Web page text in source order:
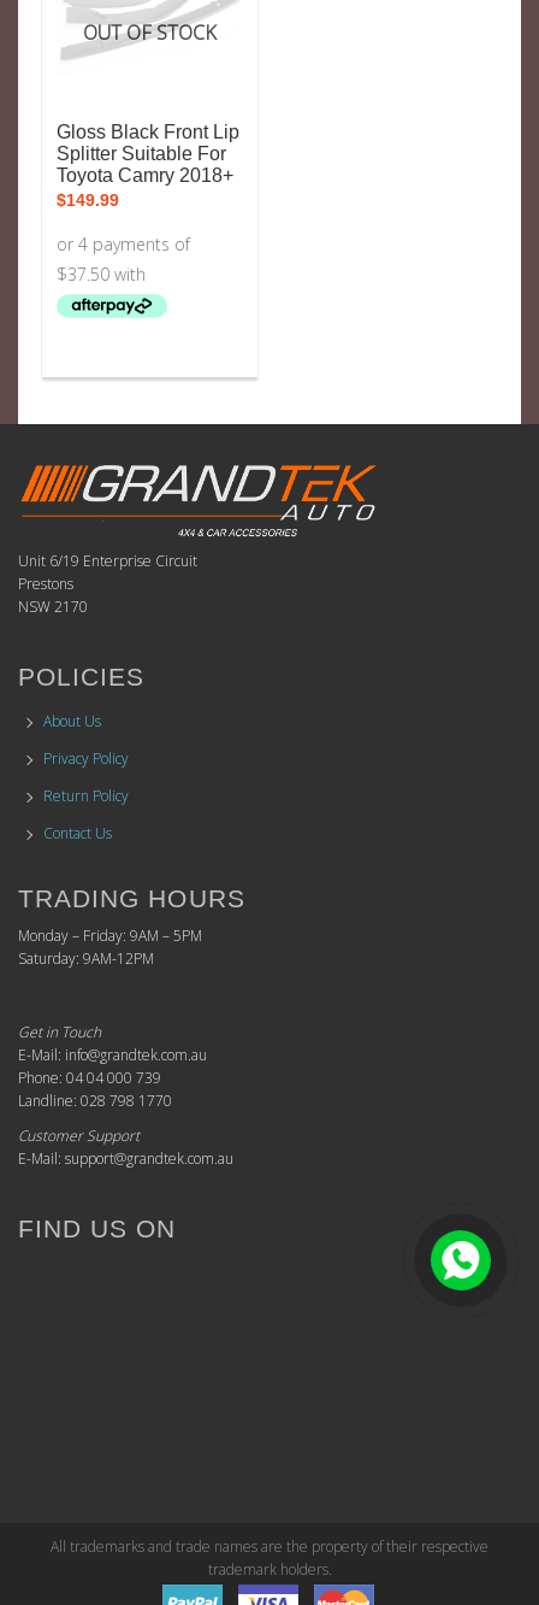
OUT OF STOCK
Gloss Black Front Lip
Splitter Suitable For
Toyota Camry 2018+
$149.99
Unit 6/19 Enterprise Circuit
Prestons
NSW 2170
POLICIES
About Us
Privacy Policy
Return Policy
Contact Us
TRADING HOURS
Monday – Friday: 9AM – 5PM
Saturday: 9AM-12PM
Get in Touch
E-Mail: info@grandtek.com.au
Phone: 04 04 000 739
Landline: 028 798 1770
Customer Support
E-Mail: support@grandtek.com.au
FIND US ON
All trademarks and trade names are the property of their respective
trademark holders.